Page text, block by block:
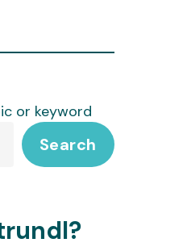
or keyword
Search